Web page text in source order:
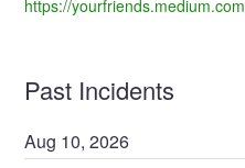
https://yourfriends.medium.com
Past Incidents
Aug 10,2026